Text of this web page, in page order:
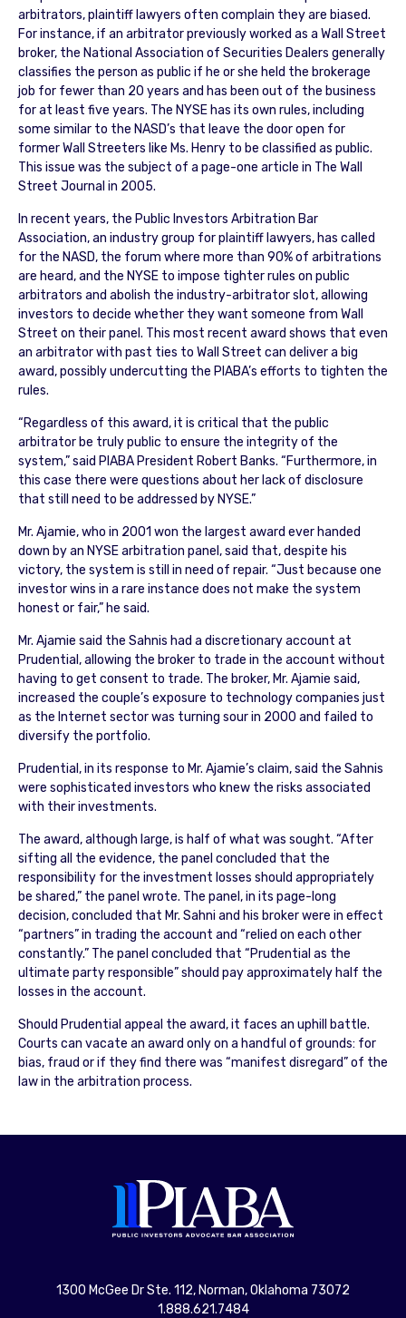
arbitrators, plaintiff lawyers often complain they are biased.
For instance, if an arbitrator previously worked as a Wall Street
broker, the National Association of Securities Dealers generally
classifies the person as public if he or she held the brokerage
job for fewer than 20 years and has been out of the business
for at least five years. The NYSE has its own rules, including
some similar to the NASD’s that leave the door open for
former Wall Streeters like Ms. Henry to be classified as public.
This issue was the subject of a page-one article in The Wall
Street Journal in 2005.
In recent years, the Public Investors Arbitration Bar
Association, an industry group for plaintiff lawyers, has called
for the NASD, the forum where more than 90% of arbitrations
are heard, and the NYSE to impose tighter rules on public
arbitrators and abolish the industry-arbitrator slot, allowing
investors to decide whether they want someone from Wall
Street on their panel. This most recent award shows that even
an arbitrator with past ties to Wall Street can deliver a big
award, possibly undercutting the PIABA’s efforts to tighten the
rules.
“Regardless of this award, it is critical that the public
arbitrator be truly public to ensure the integrity of the
system,” said PIABA President Robert Banks. “Furthermore, in
this case there were questions about her lack of disclosure
that still need to be addressed by NYSE.”
Mr. Ajamie, who in 2001 won the largest award ever handed
down by an NYSE arbitration panel, said that, despite his
victory, the system is still in need of repair. “Just because one
investor wins in a rare instance does not make the system
honest or fair,” he said.
Mr. Ajamie said the Sahnis had a discretionary account at
Prudential, allowing the broker to trade in the account without
having to get consent to trade. The broker, Mr. Ajamie said,
increased the couple’s exposure to technology companies just
as the Internet sector was turning sour in 2000 and failed to
diversify the portfolio.
Prudential, in its response to Mr. Ajamie’s claim, said the Sahnis
were sophisticated investors who knew the risks associated
with their investments.
The award, although large, is half of what was sought. “After
sifting all the evidence, the panel concluded that the
responsibility for the investment losses should appropriately
be shared,” the panel wrote. The panel, in its page-long
decision, concluded that Mr. Sahni and his broker were in effect
“partners” in trading the account and “relied on each other
constantly.” The panel concluded that “Prudential as the
ultimate party responsible” should pay approximately half the
losses in the account.
Should Prudential appeal the award, it faces an uphill battle.
Courts can vacate an award only on a handful of grounds: for
bias, fraud or if they find there was “manifest disregard” of the
law in the arbitration process.
1300 McGee Dr Ste. 112, Norman, Oklahoma 73072
1.888.621.7484